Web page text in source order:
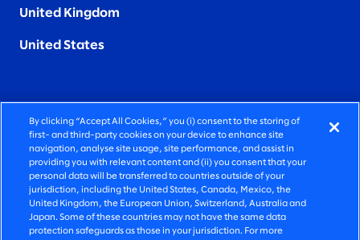
United Kingdom
United States
FIERCELY HUMAN CONSULTING
©2026 SLALOM, INC. ALL RIGHTS RESERVED
PRIVACY POLICY
TERMS OF USE
By clicking “Accept All Cookies,” you (i) consent to the storing of
first- and third-party cookies on your device to enhance site
navigation, analyse site usage, site performance, and assist in
providing you with relevant content and (ii) you consent that your
personal data will be transferred to countries outside of your
jurisdiction, including the United States, Canada, Mexico, the
United Kingdom, the European Union, Switzerland, Australia and
Japan. Some of these countries may not have the same data
protection safeguards as those in your jurisdiction. For more